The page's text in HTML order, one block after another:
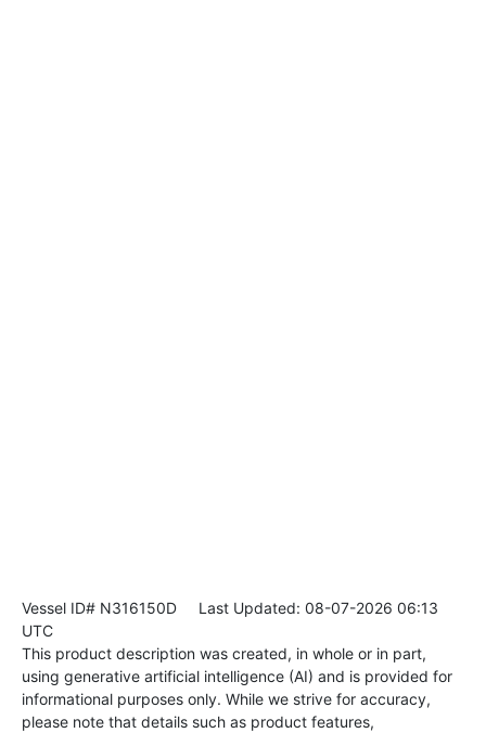
Vessel ID# N316150D Last Updated: 08-07-2026 06:13
UTC
This product description was created, in whole or in part,
using generative artificial intelligence (AI) and is provided for
informational purposes only. While we strive for accuracy,
please note that details such as product features,